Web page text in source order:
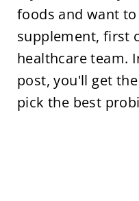
foods and want
supplement, first
healthcare team.
post, you'll get
pick the best